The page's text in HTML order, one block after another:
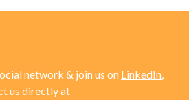
network & join us on LinkedIn,
us directly at